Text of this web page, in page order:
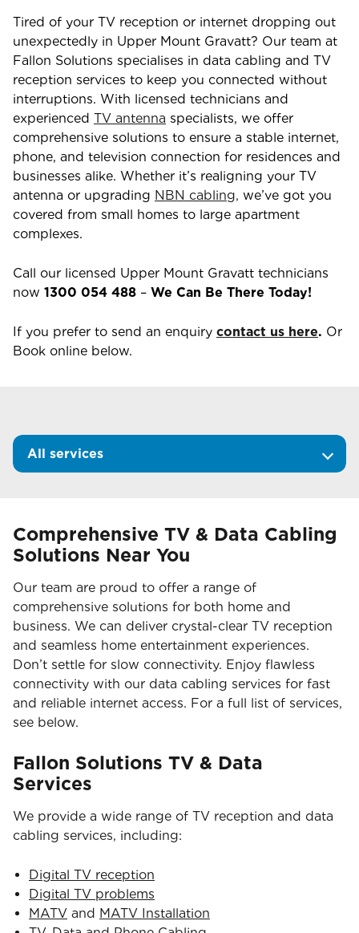
Tired of your TV reception or internet dropping out
unexpectedly in Upper Mount Gravatt? Our team at
Fallon Solutions specialises in data cabling and TV
reception services to keep you connected without
interruptions. With licensed technicians and
experienced TV antenna specialists, we offer
comprehensive solutions to ensure a stable internet,
phone, and television connection for residences and
businesses alike. Whether it’s realigning your TV
antenna or upgrading NBN cabling, we’ve got you
covered from small homes to large apartment
complexes.
Call our licensed Upper Mount Gravatt technicians
now 1300 054 488 – We Can Be There Today!
If you prefer to send an enquiry contact us here. Or
Book online below.
All services
Comprehensive TV & Data Cabling
Solutions Near You
Our team are proud to offer a range of
comprehensive solutions for both home and
business. We can deliver crystal-clear TV reception
and seamless home entertainment experiences.
Don’t settle for slow connectivity. Enjoy flawless
connectivity with our data cabling services for fast
and reliable internet access. For a full list of services,
see below.
Fallon Solutions TV & Data
Services
We provide a wide range of TV reception and data
cabling services, including:
Digital TV reception
Digital TV problems
MATV and MATV Installation